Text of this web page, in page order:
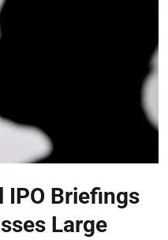
IPO Briefings
Large